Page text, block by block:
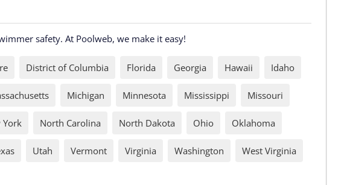
safety. At Poolweb, we make it easy!
District of Columbia Florida Georgia Hawaii Idaho
Michigan Minnesota Mississippi Missouri
York North Carolina North Dakota Ohio Oklahoma
Utah Vermont Virginia Washington West Virginia